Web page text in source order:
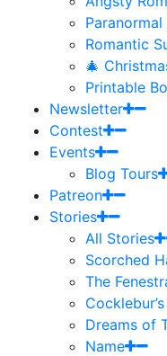
Romantic
🎄
Printable
Newsletter
Contest
Events
Blog Tours
Patreon
Stories
All Stories
Scorched
The
Dreams of
Name